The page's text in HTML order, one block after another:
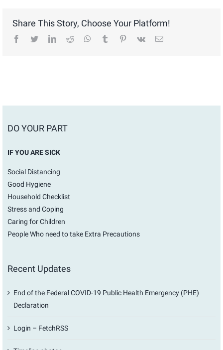
Share This Story, Choose Your Platform!
facebook
twitterlinkedinreddit whatsapptumblr pinterest
vk Email
DO YOUR PART
IF YOU ARE SICK
Social Distancing
Good Hygiene
Household Checklist
Stress and Coping
Caring for Children
People Who need to take Extra Precautions
Recent Updates
End of the Federal COVID-19 Public Health Emergency (PHE)
Declaration
Login – FetchRSS